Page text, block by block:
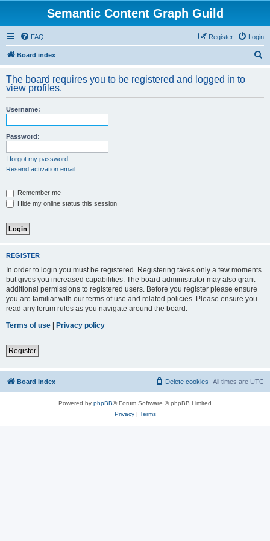
Semantic Content Graph Guild
FAQ Login
Register
Board index
r
The board requires you to be registered and logged in to
view profiles.
Username:
Password:
I forgot my password
Resend activation email
Remember me
Hide my online status this session
REGISTER
In order to login you must be registered. Registering takes only a few moments
but gives you increased capabilities. The board administrator may also grant
additional permissions to registered users. Before you register please ensure
you are familiar with our terms of use and related policies. Please ensure you
read any forum rules as you navigate around the board.
Terms of use | Privacy policy
Register
Board index All times are UTC
Delete cookies
Powered by phpBB® Forum Software © phpBB Limited
Privacy| Terms